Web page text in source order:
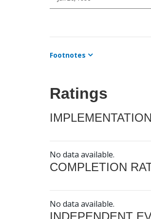
Footnotes
Ratings
No data available.
COMPLETION
No data available.